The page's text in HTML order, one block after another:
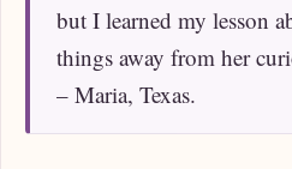
but I learned my lesson
things away from her
– Maria, Texas.